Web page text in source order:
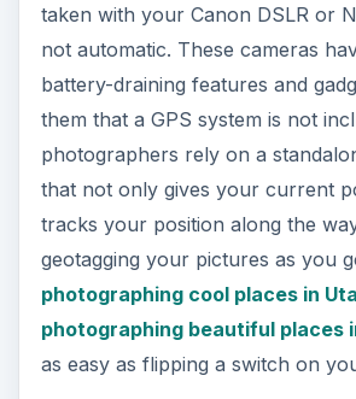
taken with your Canon DSLR or
not automatic. These cameras
battery-draining features and
them that a GPS system is not
photographers rely on a
that not only gives your current
tracks your position along the
geotagging your pictures as you
photographing cool places in
photographing beautiful places
as easy as flipping a switch on